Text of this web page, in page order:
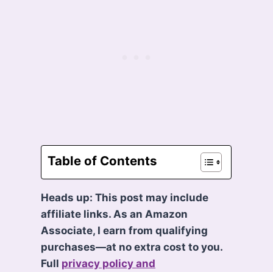
Table of Contents
Heads up: This post may include
affiliate links. As an Amazon
Associate, I earn from qualifying
purchases—at no extra cost to you.
Full privacy policy and